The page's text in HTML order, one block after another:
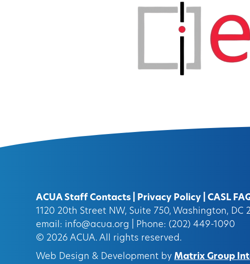
ACUA Staff Contacts Privacy Policy
CASL
1120 20th Street NW, Suite 750, Washington, DC
email: info@acua.org
| Phone: (202) 449-1090
© 2026 ACUA. All rights reserved.
Web Design & Development by Matrix Group